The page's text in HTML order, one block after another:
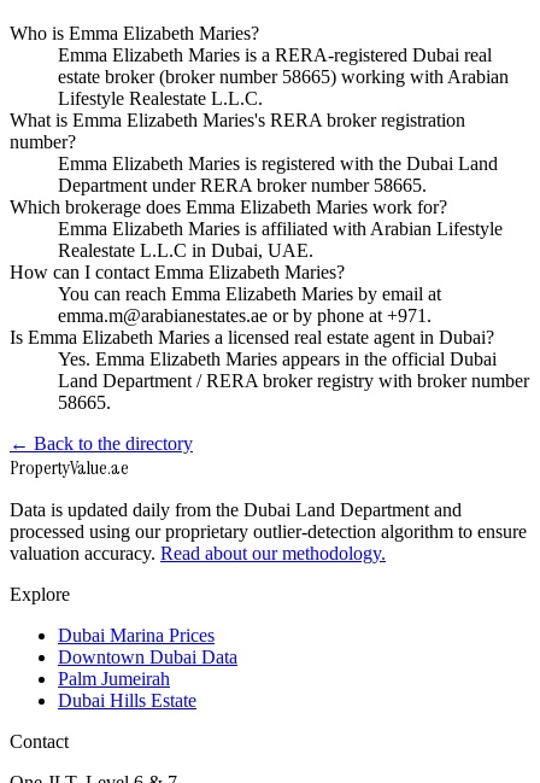
Who is Emma Elizabeth Maries?
Emma Elizabeth Maries is a RERA-registered Dubai real
estate broker (broker number 58665) working with Arabian
Lifestyle Realestate L.L.C.
What is Emma Elizabeth Maries's RERA broker registration
number?
Emma Elizabeth Maries is registered with the Dubai Land
Department under RERA broker number 58665.
Which brokerage does Emma Elizabeth Maries work for?
Emma Elizabeth Maries is affiliated with Arabian Lifestyle
Realestate L.L.C in Dubai, UAE.
How can I contact Emma Elizabeth Maries?
You can reach Emma Elizabeth Maries by email at
emma.m@arabianestates.ae or by phone at +971.
Is Emma Elizabeth Maries a licensed real estate agent in Dubai?
Yes. Emma Elizabeth Maries appears in the official Dubai
Land Department / RERA broker registry with broker number
58665.
← Back to the directory
PropertyValue.ae
Data is updated daily from the Dubai Land Department and
processed using our proprietary outlier-detection algorithm to ensure
valuation accuracy. Read about our methodology.
Explore
Dubai Marina Prices
Downtown Dubai Data
Palm Jumeirah
Dubai Hills Estate
Contact